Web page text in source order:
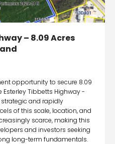
– 8.09 Acres
opportunity to secure 8.09
Tibbetts Highway -
and rapidly
of this scale, location, and
scarce, making this
and investors seeking
long-term fundamentals.